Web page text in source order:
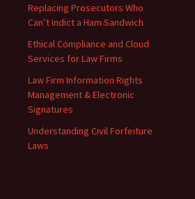
Replacing Prosecutors Who
Can’t Indict a Ham Sandwich
Ethical Compliance and Cloud
Services for Law Firms
Law Firm Information Rights
Management & Electronic
Signatures
Understanding Civil Forfeiture
Laws